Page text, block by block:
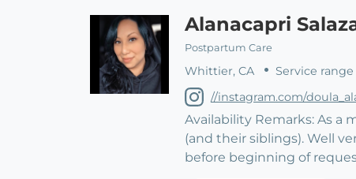
Alanacapri
Postpartum Care
Whittier, CA Service
//instagram.com/
Availability Remarks: As a
(and their siblings). Well
before beginning of